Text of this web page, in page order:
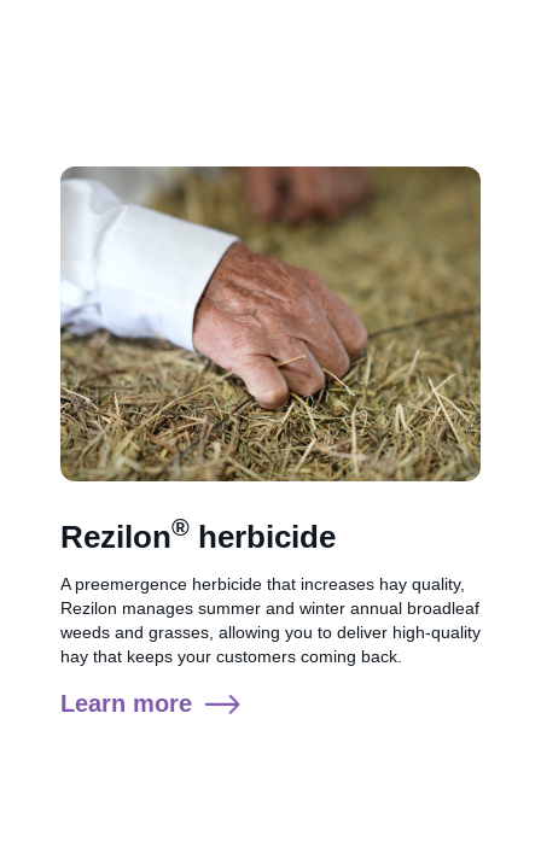
Rezilon® herbicide
A preemergence herbicide that increases hay quality,
Rezilon manages summer and winter annual broadleaf
weeds and grasses, allowing you to deliver high-quality
hay that keeps your customers coming back.
Learn more